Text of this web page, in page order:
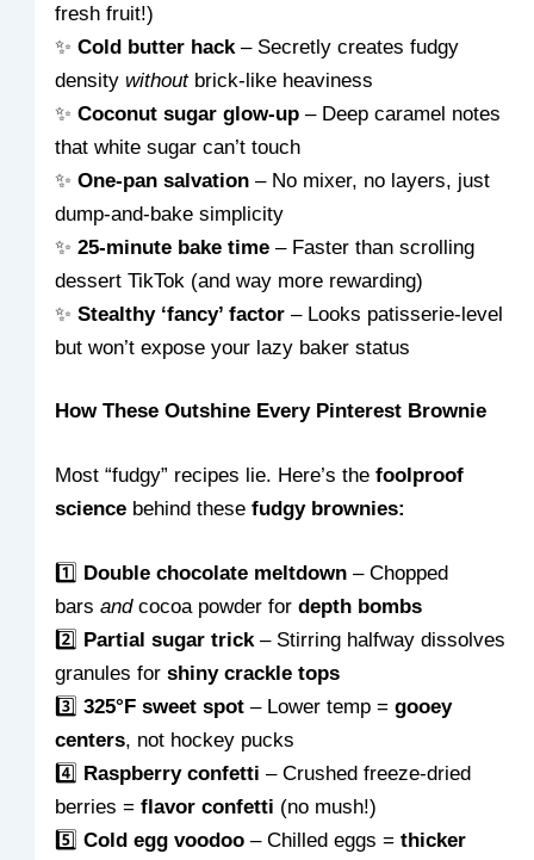
fresh fruit!)
✨Cold butter hack – Secretly creates fudgy
densitywithoutbrick-like heaviness
✨Coconut sugar glow-up – Deep caramel notes
that white sugar can’t touch
✨One-pan salvation – No mixer, no layers, just
dump-and-bake simplicity
✨25-minute bake time – Faster than scrolling
dessert TikTok (and way more rewarding)
✨Stealthy ‘fancy’ factor – Looks patisserie-level
but won’t expose your lazy baker status
How These Outshine Every Pinterest Brownie
Most “fudgy” recipes lie. Here’s thefoolproof
science behind thesefudgy brownies:
1️⃣ Double chocolate meltdown – Chopped
barsandcocoa powder fordepth bombs
2️⃣ Partial sugar trick – Stirring halfway dissolves
granules forshiny crackle tops
3️⃣325°F sweet spot – Lower temp =gooey
centers, not hockey pucks
4️⃣ Raspberry confetti – Crushed freeze-dried
berries =flavor confetti (no mush!)
5️⃣Cold egg voodoo – Chilled eggs =thicker